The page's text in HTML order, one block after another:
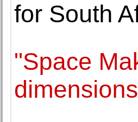
for South
"Space